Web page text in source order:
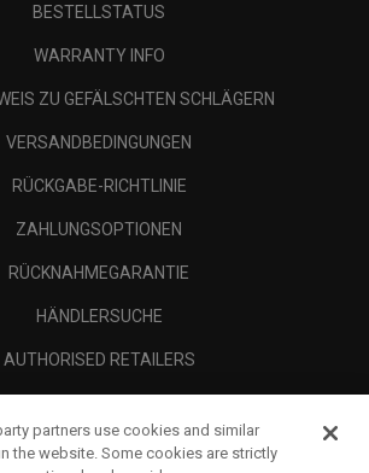
BESTELLSTATUS
WARRANTY INFO
ZU GEFÄLSCHTEN SCHLÄGERN
VERSANDBEDINGUNGEN
RÜCKGABE-RICHTLINIE
ZAHLUNGSOPTIONEN
RÜCKNAHMEGARANTIE
HÄNDLERSUCHE
AUTHORISED RETAILERS
partners use cookies and similar
the website. Some cookies are strictly